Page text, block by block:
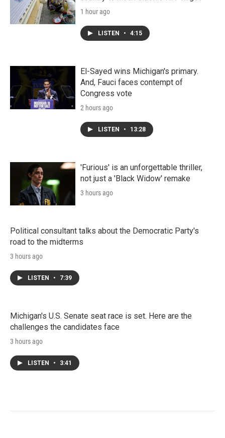
1 hour ago
LISTEN • 4:15
El-Sayed wins Michigan's primary.
And, Fauci faces contempt of
Congress vote
2 hours ago
LISTEN • 13:28
'Furious' is an unforgettable thriller,
not just a 'Black Widow' remake
3 hours ago
Political consultant talks about the Democratic Party's
road to the midterms
3 hours ago
LISTEN • 7:39
Michigan's U.S. Senate seat race is set. Here are the
challenges the candidates face
3 hours ago
LISTEN • 3:41